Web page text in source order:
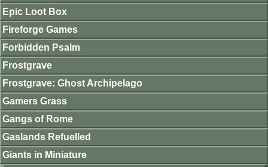
Epic Loot Box
Fireforge Games
Forbidden Psalm
Frostgrave
Frostgrave: Ghost Archipelago
Gamers Grass
Gangs of Rome
Gaslands Refuelled
Giants in Miniature